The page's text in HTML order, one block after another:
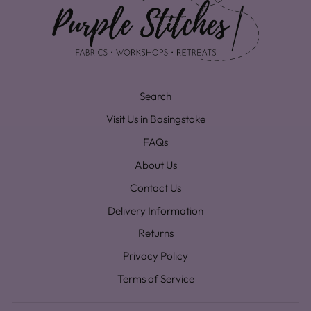
Search
Visit Us in Basingstoke
FAQs
About Us
Contact Us
Delivery Information
Returns
Privacy Policy
Terms of Service